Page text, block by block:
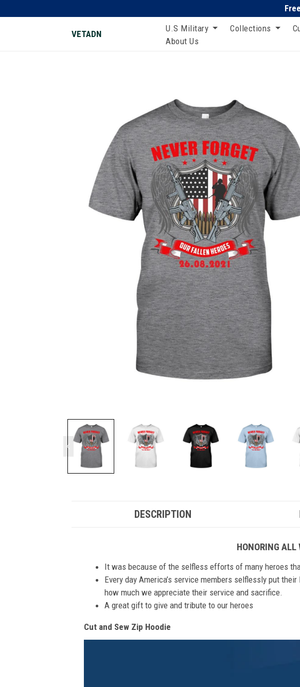
VETADN
U.S Military Collections
About Us
DESCRIPTION
HONORING ALL
It was because of the selfless efforts of many heroes
Every day America’s service members selflessly put
how much we appreciate their service and sacrifice.
A great gift to give and tribute to our heroes
Cut and Sew Zip Hoodie